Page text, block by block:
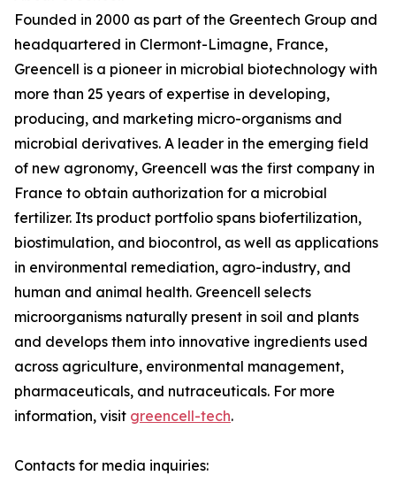
Founded in 2000 as part of the Greentech Group and
headquartered in Clermont-Limagne, France,
Greencell is a pioneer in microbial biotechnology with
more than 25 years of expertise in developing,
producing, and marketing micro-organisms and
microbial derivatives. A leader in the emerging field
of new agronomy, Greencell was the first company in
France to obtain authorization for a microbial
fertilizer. Its product portfolio spans biofertilization,
biostimulation, and biocontrol, as well as applications
in environmental remediation, agro-industry, and
human and animal health. Greencell selects
microorganisms naturally present in soil and plants
and develops them into innovative ingredients used
across agriculture, environmental management,
pharmaceuticals, and nutraceuticals. For more
information, visit greencell-tech.
Contacts for media inquiries: